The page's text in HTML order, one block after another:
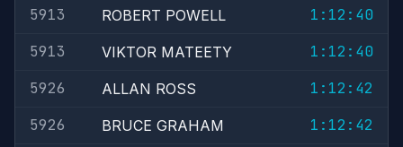
5913
ROBERT POWELL
1:12:40
5913
VIKTOR MATEETY
1:12:40
5926
ALLAN ROSS
1:12:42
5926
BRUCE GRAHAM
1:12:42